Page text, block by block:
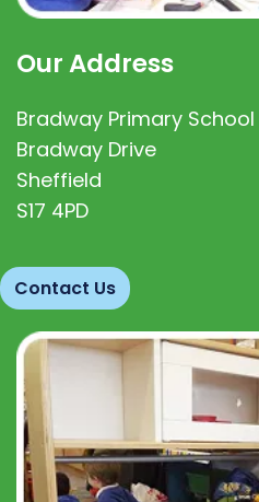
Our Address
Bradway Primary School
Bradway Drive
Sheffield
S17 4PD
Contact Us